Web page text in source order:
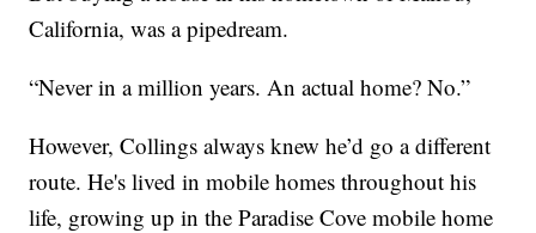
California, was a pipedream.
“Never in a million years. An actual home? No.”
However, Collings always knew he’d go a different
route. He's lived in mobile homes throughout his
life, growing up in the Paradise Cove mobile home